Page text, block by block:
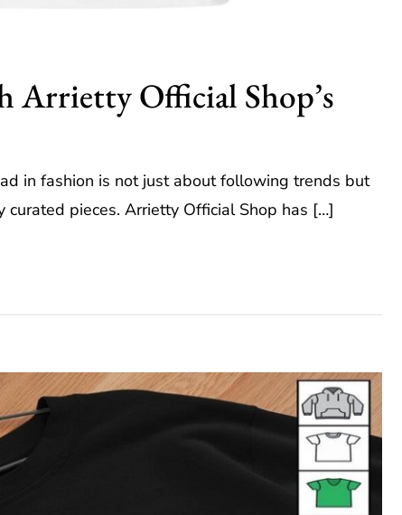
Arrietty Official Shop’s
in fashion is not just about following trends but
pieces. Arrietty Official Shop has […]